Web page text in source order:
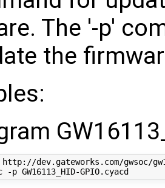
The '-p'
the
dev.gateworks.com/gwsoc/